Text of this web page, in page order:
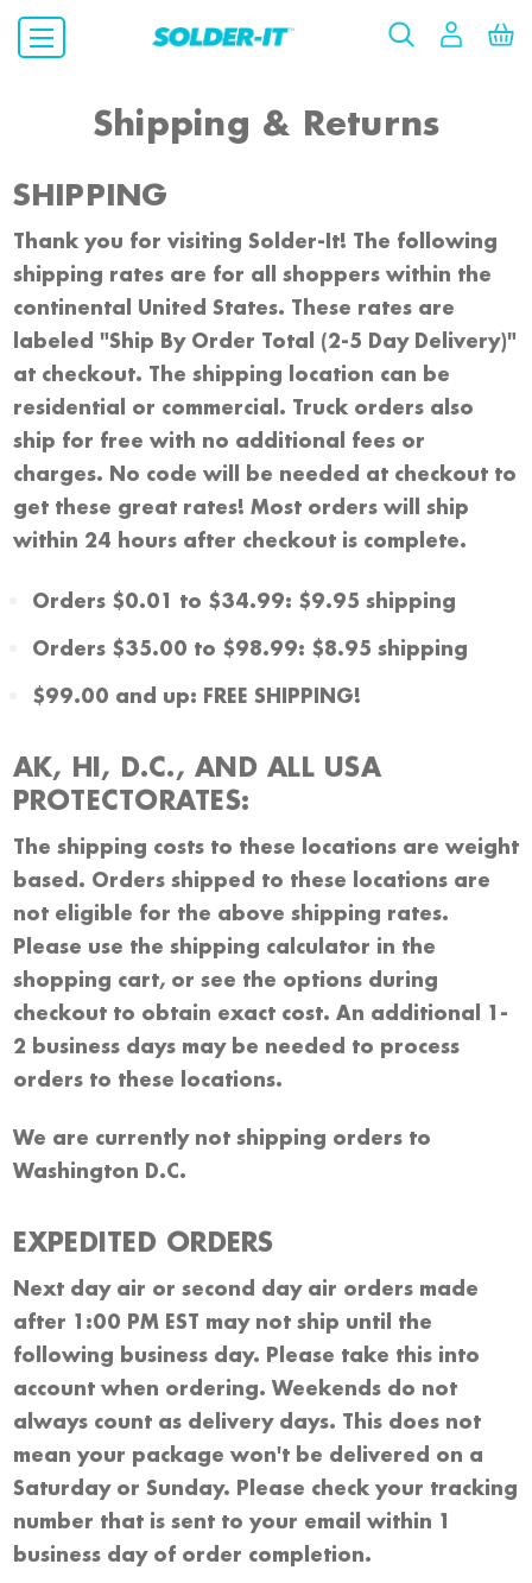
Shipping & Returns
SHIPPING
Thank you for visiting Solder-It! The following
shipping rates are for all shoppers within the
continental United States. These rates are
labeled "Ship By Order Total (2-5 Day Delivery)"
at checkout. The shipping location can be
residential or commercial. Truck orders also
ship for free with no additional fees or
charges. No code will be needed at checkout to
get these great rates! Most orders will ship
within 24 hours after checkout is complete.
Orders $0.01 to $34.99: $9.95 shipping
Orders $35.00 to $98.99: $8.95 shipping
$99.00 and up: FREE SHIPPING!
AK, HI, D.C., AND ALL USA
PROTECTORATES:
The shipping costs to these locations are weight
based. Orders shipped to these locations are
not eligible for the above shipping rates.
Please use the shipping calculator in the
shopping cart, or see the options during
checkout to obtain exact cost. An additional 1-
2 business days may be needed to process
orders to these locations.
We are currently not shipping orders to
Washington D.C.
EXPEDITED ORDERS
Next day air or second day air orders made
after 1:00 PM EST may not ship until the
following business day. Please take this into
account when ordering. Weekends do not
always count as delivery days. This does not
mean your package won't be delivered on a
Saturday or Sunday. Please check your tracking
number that is sent to your email within 1
business day of order completion.